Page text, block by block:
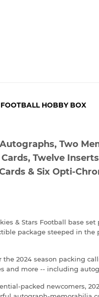
HOBBY BOX
Two
Twelve
& Six Opti-
& Stars Football base
package steeped in the
the 2024 season packing
and more -- including
packed newcomers,